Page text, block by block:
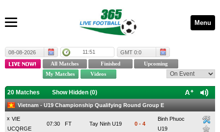
Menu
08-08-2026 11:51 GMT 0:0
20 Matches Show Hidden (0)
Vietnam - U19 Championship Qualifying Round Group E
x VIE
UCQRGE
FT
07:30 Tay Ninh U19 0 - 4
Binh Phuoc
U19